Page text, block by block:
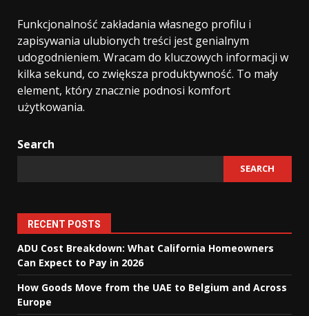
Funkcjonalność zakładania własnego profilu i
zapisywania ulubionych treści jest genialnym
udogodnieniem. Wracam do kluczowych informacji w
kilka sekund, co zwiększa produktywność. To mały
element, który znacznie podnosi komfort
użytkowania.
Search
SEARCH
RECENT POSTS
ADU Cost Breakdown: What California Homeowners
Can Expect to Pay in 2026
How Goods Move from the UAE to Belgium and Across
Europe